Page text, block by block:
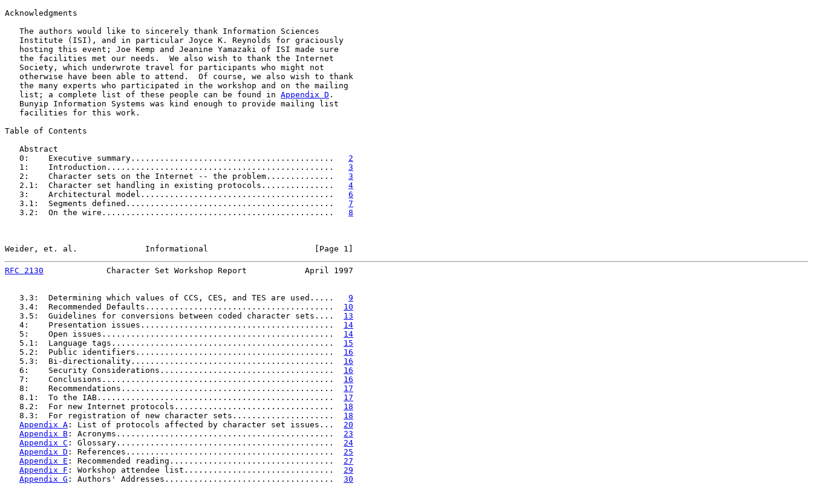
Acknowledgments
   The authors would like to sincerely thank Information Sciences
   Institute (ISI), and in particular Joyce K. Reynolds for graciously
   hosting this event; Joe Kemp and Jeanine Yamazaki of ISI made sure
   the facilities met our needs.  We also wish to thank the Internet
   Society, which underwrote travel for participants who might not
   otherwise have been able to attend.  Of course, we also wish to thank
   the many experts who participated in the workshop and on the mailing
   list; a complete list of these people can be found in
Appendix D .
   Bunyip Information Systems was kind enough to provide mailing list
   facilities for this work.
Table of Contents
   Abstract
   0:    Executive summary..........................................
2
   1:    Introduction...............................................
3
   2:    Character sets on the Internet -- the problem..............
3
   2.1:  Character set handling in existing protocols...............
4
   3:    Architectural model........................................
6
   3.1:  Segments defined...........................................
7
   3.2:  On the wire................................................
8
Weider, et. al.              Informational                      [Page 1]
RFC 2130
             Character Set Workshop Report            April 1997
   3.3:  Determining which values of CCS, CES, and TES are used.....
9
   3.4:  Recommended Defaults.......................................
10
   3.5:  Guidelines for conversions between coded character sets....
13
   4:    Presentation issues........................................
14
   5:    Open issues................................................
14
   5.1:  Language tags..............................................
15
   5.2:  Public identifiers.........................................
16
   5.3:  Bi-directionality..........................................
16
   6:    Security Considerations....................................
16
   7:    Conclusions................................................
16
   8:    Recommendations............................................
17
   8.1:  To the IAB.................................................
17
   8.2:  For new Internet protocols.................................
18
   8.3:  For registration of new character sets.....................
18
Appendix A : List of protocols affected by character set issues... 20
Appendix B : Acronyms............................................. 23
Appendix C : Glossary............................................. 24
Appendix D : References........................................... 25
Appendix E : Recommended reading.................................. 27
Appendix F : Workshop attendee list............................... 29
Appendix G : Authors' Addresses................................... 30